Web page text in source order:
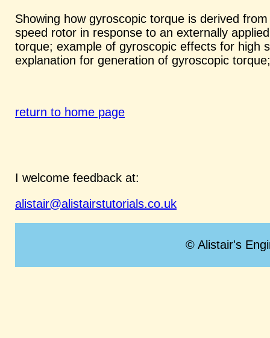
Showing how gyroscopic torque is derived
speed rotor in response to an externally
torque; example of gyroscopic effects for high
explanation for generation of gyroscopic
return to home page
I welcome feedback at:
alistair@alistairstutorials.co.uk
© Alistair's